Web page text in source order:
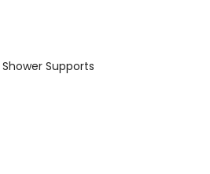
Shower Supports